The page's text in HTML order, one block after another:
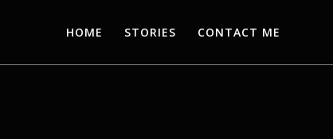
HOME STORIES CONTACT ME